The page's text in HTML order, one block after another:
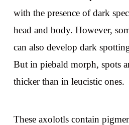
with the presence of dark
head and body. However,
can also develop dark
But in piebald morph, spots
thicker than in leucistic ones.
These axolotls contain